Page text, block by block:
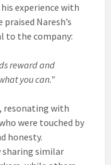
experience with
Naresh’s
to the company:
reward and
you can.”
resonating with
were touched by
honesty.
sharing similar